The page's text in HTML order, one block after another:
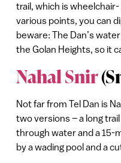
trail, which is
various points, you can
beware: The Dan’s
the Golan Heights, so it
Nahal Snir
Not far from Tel Dan is
two versions – a long
through water and a 15-
by a wading pool and a